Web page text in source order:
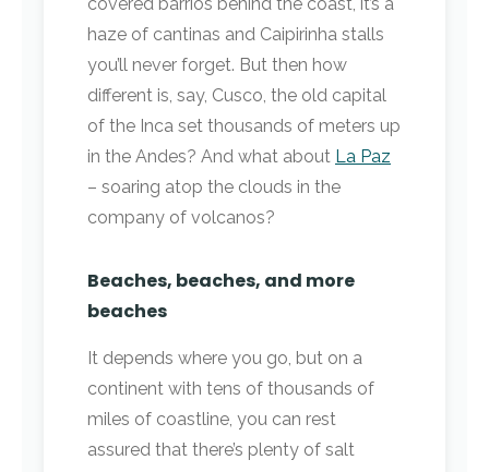
haze of cantinas and Caipirinha stalls
you’ll never forget. But then how
different is, say, Cusco, the old capital
of the Inca set thousands of meters up
in the Andes? And what about La Paz
– soaring atop the clouds in the
company of volcanos?
Beaches, beaches, and more
beaches
It depends where you go, but on a
continent with tens of thousands of
miles of coastline, you can rest
assured that there’s plenty of salt